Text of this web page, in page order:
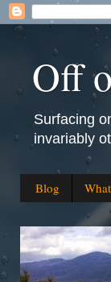
Off
Surfacing
invariably
Blog